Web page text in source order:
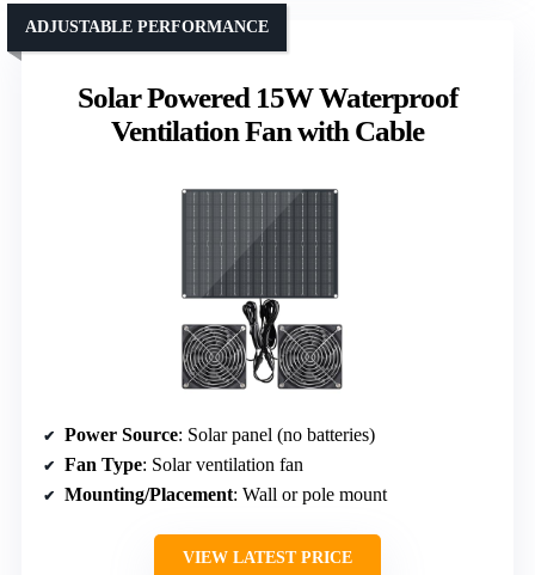
Solar Powered 15W Waterproof
Ventilation Fan with Cable
ADJUSTABLE PERFORMANCE
Power Source: Solar panel (no batteries)
Fan Type: Solar ventilation fan
Mounting/Placement: Wall or pole mount
VIEW LATEST PRICE